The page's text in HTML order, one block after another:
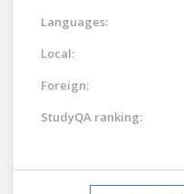
Languages:
Local:
Foreign:
StudyQA ranking: